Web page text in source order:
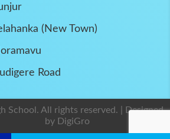
(New Town)
Road
School. All rights reserved. | Designed
by DigiGro